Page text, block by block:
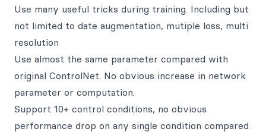
Use many useful tricks during training. Including but
not limited to date augmentation, mutiple loss, multi
resolution
Use almost the same parameter compared with
original ControlNet. No obvious increase in network
parameter or computation.
Support 10+ control conditions, no obvious
performance drop on any single condition compared